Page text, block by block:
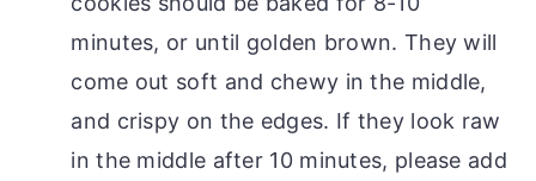
minutes, or until golden brown. They will
come out soft and chewy in the middle,
and crispy on the edges. If they look raw
in the middle after 10 minutes, please add